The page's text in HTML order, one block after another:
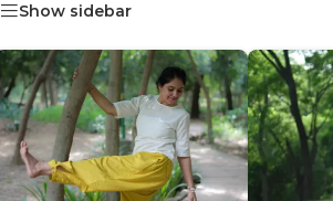
Show sidebar